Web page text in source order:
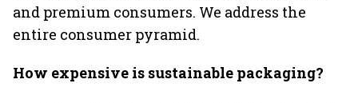
and premium consumers. We address the
entire consumer pyramid.
How expensive is sustainable packaging?